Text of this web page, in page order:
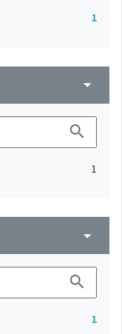
1
arrow_drop_down
search
1
arrow_drop_down
search
1